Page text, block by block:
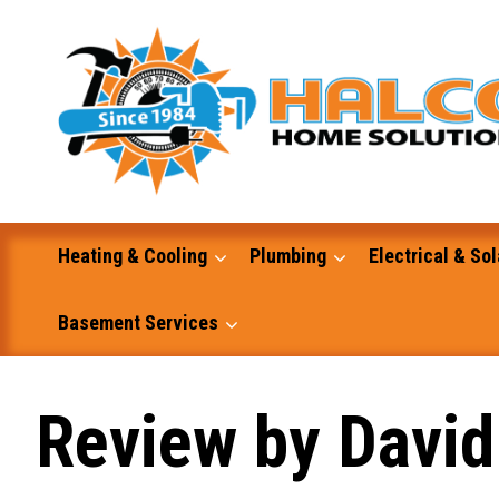
Heating & Cooling Plumbing Electrical &
Excavation and Dump Truck Services
Basement Services
Review by